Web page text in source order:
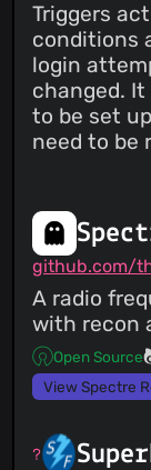
Triggers
conditions
login
changed. It
to be set
need to be
github.com/
A radio
with recon
Open Source
View Spectre